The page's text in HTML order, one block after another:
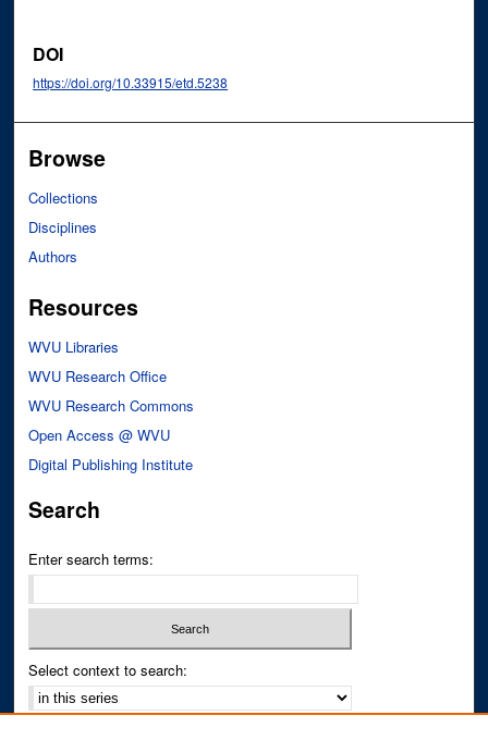
DOI
https://doi.org/10.33915/etd.5238
Browse
Collections
Disciplines
Authors
Resources
WVU Libraries
WVU Research Office
WVU Research Commons
Open Access @ WVU
Digital Publishing Institute
Search
Enter search terms:
Select context to search: